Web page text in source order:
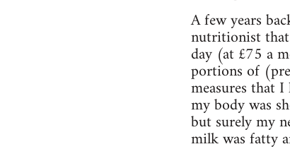
A few years
nutritionist that
day (at £75 a
portions of
measures that
my body was
but surely my
milk was fatty